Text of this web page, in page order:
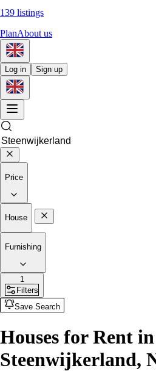
139 listings
PlanAbout us
Log in Sign up
Price
House
Furnishing
1
Filters
Save Search
Houses for Rent in
Steenwijkerland,